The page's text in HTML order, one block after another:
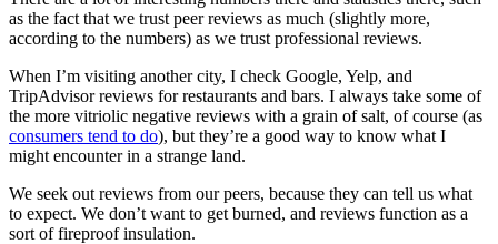
as the fact that we trust peer reviews as much (slightly more,
according to the numbers) as we trust professional reviews.
When I’m visiting another city, I check Google, Yelp, and
TripAdvisor reviews for restaurants and bars. I always take some of
the more vitriolic negative reviews with a grain of salt, of course (as
consumers tend to do), but they’re a good way to know what I
might encounter in a strange land.
We seek out reviews from our peers, because they can tell us what
to expect. We don’t want to get burned, and reviews function as a
sort of fireproof insulation.